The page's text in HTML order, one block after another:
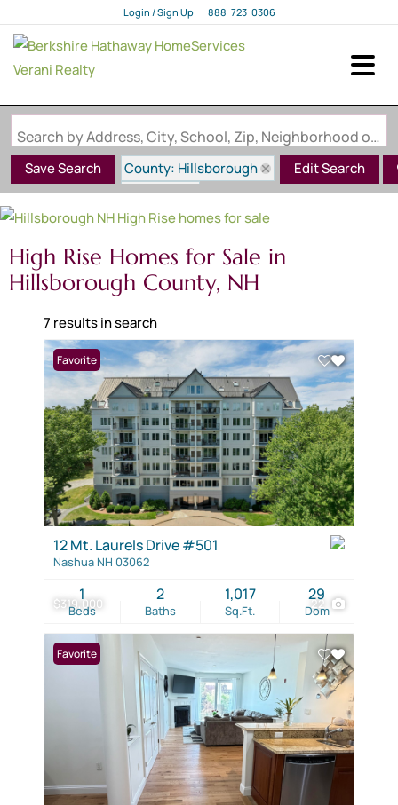
Login / Sign Up
Login
888-723-0306
Search by Address, City, School, Zip, Neighborhood or #MLS
Save Search
County: Hillsborough
State: NH
Style: High Rise
Edit Search
High Rise Homes for Sale in
Hillsborough County, NH
7 results in search
$319,000 22
Favorite
12 Mt. Laurels Drive #501
Nashua NH 03062
Beds
1
Baths
2
Sq.Ft.
1,017
Dom
29
Favorite